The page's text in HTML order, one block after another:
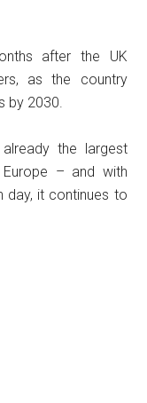
after the UK
as the country
by 2030.
the largest
– and with
day, it continues to